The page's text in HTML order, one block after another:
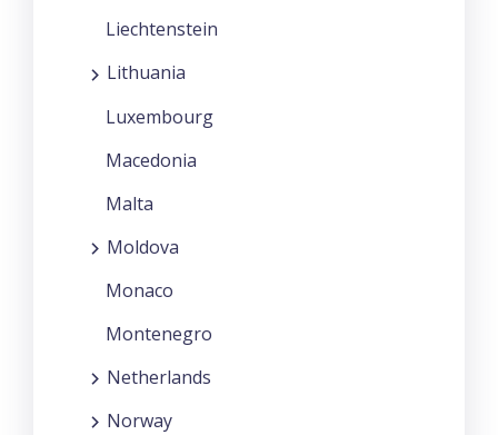
Liechtenstein
Lithuania
Luxembourg
Macedonia
Malta
Moldova
Monaco
Montenegro
Netherlands
Norway